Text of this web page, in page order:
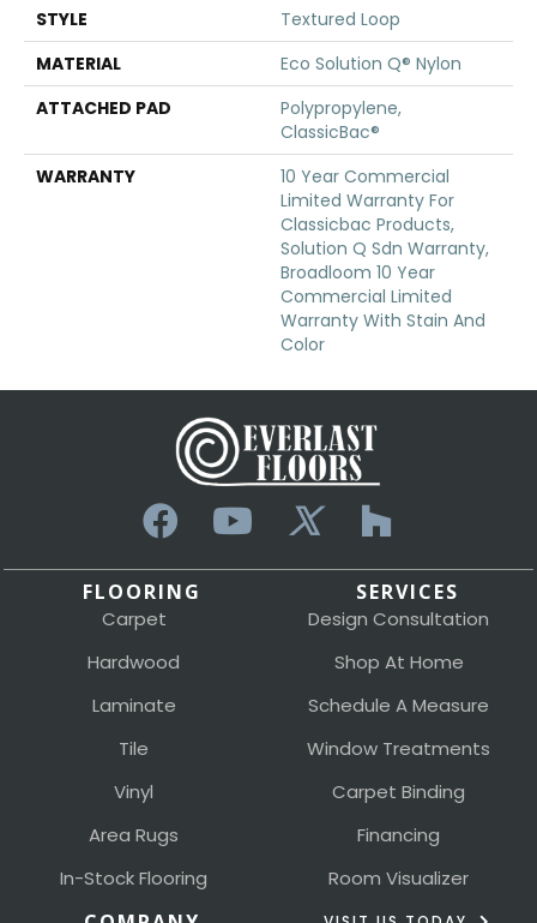
STYLE
Textured Loop
MATERIAL
Eco Solution Q® Nylon
ATTACHED PAD
Polypropylene,
ClassicBac®
WARRANTY
10 Year Commercial
Limited Warranty For
Classicbac Products,
Solution Q Sdn Warranty,
Broadloom 10 Year
Commercial Limited
Warranty With Stain And
Color
FLOORING
Carpet
Hardwood
Laminate
Tile
Vinyl
Area Rugs
In-Stock Flooring
SERVICES
Design Consultation
Shop At Home
Schedule A Measure
Window Treatments
Carpet Binding
Financing
Room Visualizer